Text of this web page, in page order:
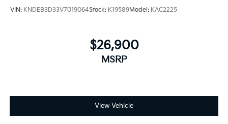
VIN: KNDEB3D33V7019064Stock: K19589Model: KAC2225
$26,900
MSRP
View Vehicle